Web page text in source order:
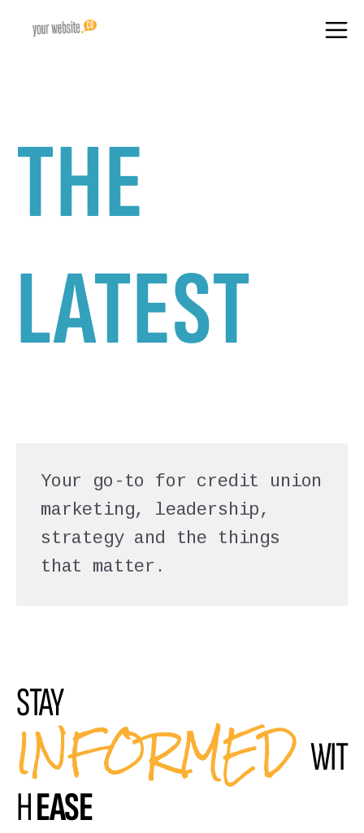
THE
LATEST
Your go-to for credit union
marketing, leadership,
strategy and the things
that matter.
STAY
INFORMED WIT
HEASE